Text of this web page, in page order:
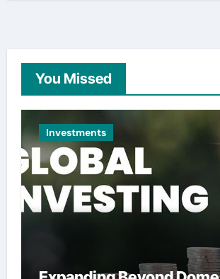
You Missed
Investments